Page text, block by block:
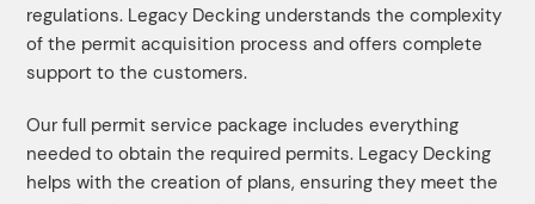
regulations. Legacy Decking understands the complexity
of the permit acquisition process and offers complete
support to the customers.
Our full permit service package includes everything
needed to obtain the required permits. Legacy Decking
helps with the creation of plans, ensuring they meet the